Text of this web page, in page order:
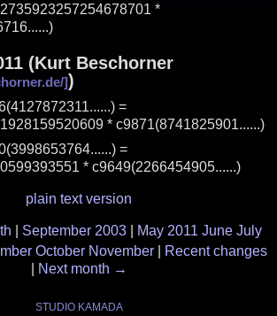
*
(Kurt Beschorner
)
=
* c9871(8741825901......)
=
* c9649(2266454905......)
plain text version
September 2003 May 2011 June July
October November
Recent changes
Next month →
STUDIO KAMADA